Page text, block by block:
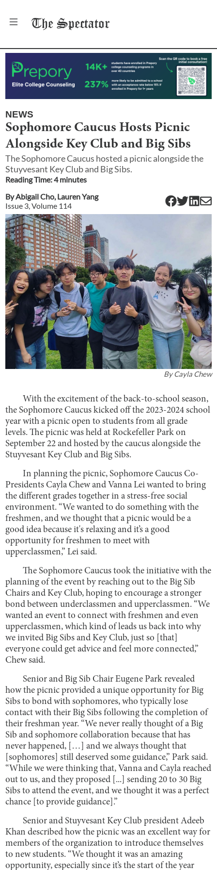
The Spectator
NEWS
Sophomore Caucus Hosts Picnic
Alongside Key Club and Big Sibs
The Sophomore Caucus hosted a picnic alongside the
Stuyvesant Key Club and Big Sibs.
Reading Time:4minutes
ByAbigail Cho,Lauren Yang
Issue 3, Volume 114
ByCayla Chew
With the excitement of the back-to-school season,
the Sophomore Caucus kicked off the 2023-2024 school
year with a picnic open to students from all grade
levels. The picnic was held at Rockefeller Park on
September 22 and hosted by the caucus alongside the
Stuyvesant Key Club and Big Sibs.
In planning the picnic, Sophomore Caucus Co-
Presidents Cayla Chew and Vanna Lei wanted to bring
the different grades together in a stress-free social
environment. “We wanted to do something with the
freshmen, and we thought that a picnic would be a
good idea because it's relaxing and it’s a good
opportunity for freshmen to meet with
upperclassmen,” Lei said.
The Sophomore Caucus took the initiative with the
planning of the event by reaching out to the Big Sib
Chairs and Key Club, hoping to encourage a stronger
bond between underclassmen and upperclassmen. “We
wanted an event to connect with freshmen and even
upperclassmen, which kind of leads us back into why
we invited Big Sibs and Key Club, just so [that]
everyone could get advice and feel more connected,”
Chew said.
Senior and Big Sib Chair Eugene Park revealed
how the picnic provided a unique opportunity for Big
Sibs to bond with sophomores, who typically lose
contact with their Big Sibs following the completion of
their freshman year. “We never really thought of a Big
Sib and sophomore collaboration because that has
never happened, […] and we always thought that
[sophomores] still deserved some guidance,” Park said.
“While we were thinking that, Vanna and Cayla reached
out to us, and they proposed [...] sending 20 to 30 Big
Sibs to attend the event, and we thought it was a perfect
chance [to provide guidance].”
Senior and Stuyvesant Key Club president Adeeb
Khan described how the picnic was an excellent way for
members of the organization to introduce themselves
to new students. “We thought it was an amazing
opportunity, especially since it’s the start of the year